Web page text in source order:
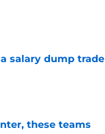
salary dump trade
these teams